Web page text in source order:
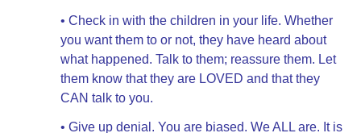
• Check in with the children in your life. Whether
you want them to or not, they have heard about
what happened. Talk to them; reassure them. Let
them know that they are LOVED and that they
CAN talk to you.
• Give up denial. You are biased. We ALL are. It is